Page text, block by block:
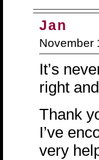
Jan
November
It’s
right
Thank
I’ve
very